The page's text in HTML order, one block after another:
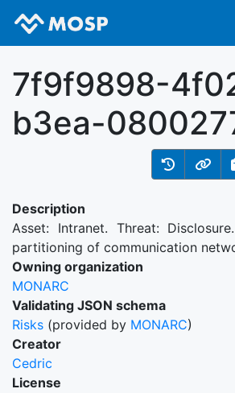
7f9f9898-
b3ea-
Description
Asset: Intranet. Threat:
partitioning of communication
Owning organization
MONARC
Validating JSON schema
Risks (provided by MONARC)
Creator
Cedric
License